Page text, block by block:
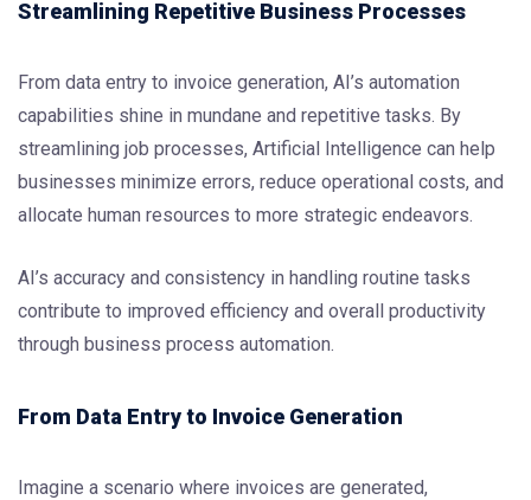
Streamlining Repetitive Business Processes
From data entry to invoice generation, AI’s automation
capabilities shine in mundane and repetitive tasks. By
streamlining job processes, Artificial Intelligence can help
businesses minimize errors, reduce operational costs, and
allocate human resources to more strategic endeavors.
AI’s accuracy and consistency in handling routine tasks
contribute to improved efficiency and overall productivity
through business process automation.
From Data Entry to Invoice Generation
Imagine a scenario where invoices are generated,